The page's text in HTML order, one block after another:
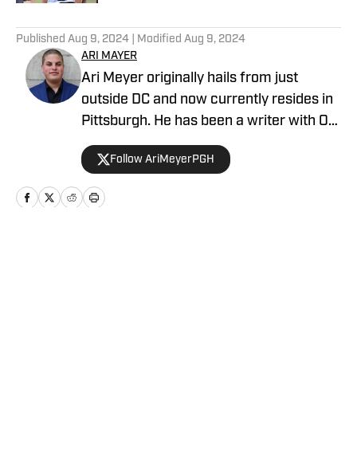
Published Aug 9, 2024 | Modified Aug 9, 2024
ARI MAYER
Ari Meyer originally hails from just
outside DC and now currently resides in
Pittsburgh. He has been a writer with On
SI since April 2024.
Follow AriMeyerPGH